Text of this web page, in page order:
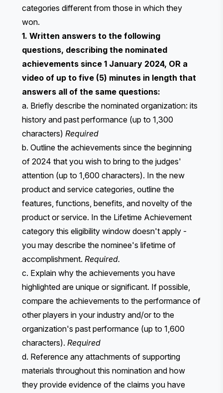
categories different from those in which they
won.
1. Written answers to the following
questions, describing the nominated
achievements since 1 January 2024, OR a
video of up to five (5) minutes in length that
answers all of the same questions:
a. Briefly describe the nominated organization: its
history and past performance (up to 1,300
characters) Required
b. Outline the achievements since the beginning
of 2024 that you wish to bring to the judges'
attention (up to 1,600 characters). ​​In the new
product and service categories, outline the
features, functions, benefits, and novelty of the
product or service. In the Lifetime Achievement
category this eligibility window doesn't apply -
you may describe the nominee's lifetime of
accomplishment. Required.
c. Explain why the achievements you have
highlighted are unique or significant. If possible,
compare the achievements to the performance of
other players in your industry and/or to the
organization's past performance (up to 1,600
characters). Required
d. Reference any attachments of supporting
materials throughout this nomination and how
they provide evidence of the claims you have